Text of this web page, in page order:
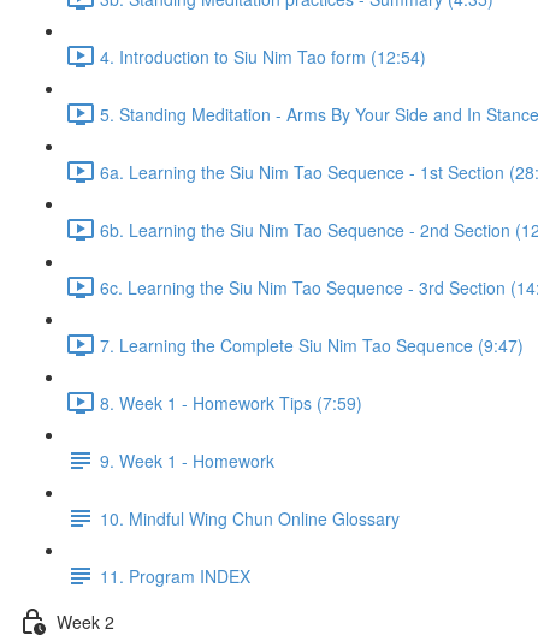
4. Introduction to Siu Nim Tao form (12:54)
5. Standing Meditation - Arms By Your Side and In
6a. Learning the Siu Nim Tao Sequence - 1st Section
6b. Learning the Siu Nim Tao Sequence - 2nd Section
6c. Learning the Siu Nim Tao Sequence - 3rd Section
7. Learning the Complete Siu Nim Tao Sequence (9:47)
8. Week 1 - Homework Tips (7:59)
9. Week 1 - Homework
10. Mindful Wing Chun Online Glossary
11. Program INDEX
Week 2